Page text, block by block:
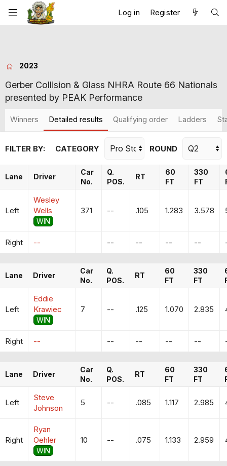
Log in Register
2023
Gerber Collision & Glass NHRA Route 66 Nationals
presented by PEAK Performance
Winners Detailed results Qualifying order Ladders
FILTER BY: CATEGORY ROUND
Lane Driver
Car
No.
Q.
POS.
RT
60
FT
330
FT
Left
Wesley
Wells
WIN
371 -- .105 1.283 3.578
Right -- -- -- -- --
Lane Driver
Car
No.
Q.
POS.
RT
60
FT
330
FT
Left
Eddie
Krawiec
WIN
7 -- .125 1.070 2.835
Right -- -- -- -- --
Lane Driver
Car
No.
Q.
POS.
RT
60
FT
330
FT
Left
Steve
Johnson
5 -- .085 1.117 2.985
Right
Ryan
Oehler
WIN
10 -- .075 1.133 2.959